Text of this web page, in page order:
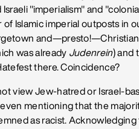
"imperialism" and
Islamic imperial outposts in
was already Judenrein) and
there. Coincidence?
view Jew-hatred or Israel-
mentioning that the
as racist.